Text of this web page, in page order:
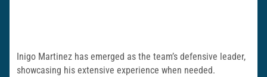
Inigo Martinez has emerged as the team’s defensive leader,
showcasing his extensive experience when needed.